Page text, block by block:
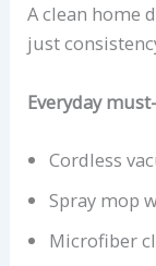
A clean home
just
Everyday
Cordless
Spray mop
Microfiber